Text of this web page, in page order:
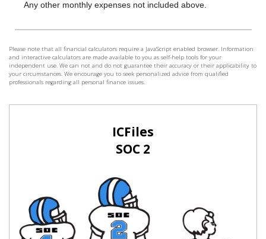
Please note that all financial calculators require a JavaScript enabled browser. Information
and interactive calculators are made available to you as self-help tools for your
independent use. We can not and do not guarantee their accuracy or their applicability to
your circumstances. We encourage you to seek personalized advice from qualified
professionals regarding all personal finance issues.
ICFiles
SOC 2